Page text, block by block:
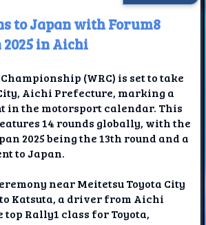
to Japan with Forum8
in Aichi
(WRC) is set to take
Aichi Prefecture, marking a
in the motorsport calendar. This
14 rounds globally, with the
2025 being the 13th round and a
to Japan.
near Meitetsu Toyota City
Katsuta, a driver from Aichi
Rally1 class for Toyota,